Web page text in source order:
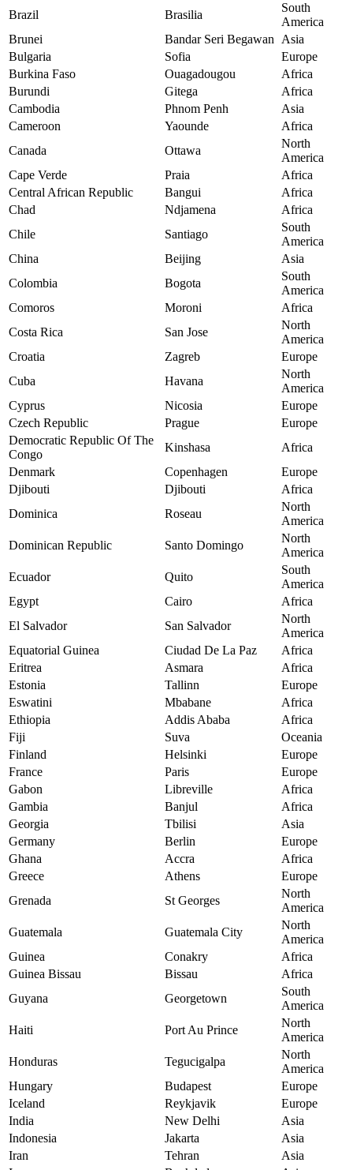
Brazil
Brasilia
South
America
Brunei
Bandar Seri Begawan
Asia
Bulgaria
Sofia
Europe
Burkina Faso
Ouagadougou
Africa
Burundi
Gitega
Africa
Cambodia
Phnom Penh
Asia
Cameroon
Yaounde
Africa
Canada
Ottawa
North
America
Cape Verde
Praia
Africa
Central African Republic
Bangui
Africa
Chad
Ndjamena
Africa
Chile
Santiago
South
America
China
Beijing
Asia
Colombia
Bogota
South
America
Comoros
Moroni
Africa
Costa Rica
San Jose
North
America
Croatia
Zagreb
Europe
Cuba
Havana
North
America
Cyprus
Nicosia
Europe
Czech Republic
Prague
Europe
Democratic Republic Of The
Congo
Kinshasa
Africa
Denmark
Copenhagen
Europe
Djibouti
Djibouti
Africa
Dominica
Roseau
North
America
Dominican Republic
Santo Domingo
North
America
Ecuador
Quito
South
America
Egypt
Cairo
Africa
El Salvador
San Salvador
North
America
Equatorial Guinea
Ciudad De La Paz
Africa
Eritrea
Asmara
Africa
Estonia
Tallinn
Europe
Eswatini
Mbabane
Africa
Ethiopia
Addis Ababa
Africa
Fiji
Suva
Oceania
Finland
Helsinki
Europe
France
Paris
Europe
Gabon
Libreville
Africa
Gambia
Banjul
Africa
Georgia
Tbilisi
Asia
Germany
Berlin
Europe
Ghana
Accra
Africa
Greece
Athens
Europe
Grenada
St Georges
North
America
Guatemala
Guatemala City
North
America
Guinea
Conakry
Africa
Guinea Bissau
Bissau
Africa
Guyana
Georgetown
South
America
Haiti
Port Au Prince
North
America
Honduras
Tegucigalpa
North
America
Hungary
Budapest
Europe
Iceland
Reykjavik
Europe
India
New Delhi
Asia
Indonesia
Jakarta
Asia
Iran
Tehran
Asia